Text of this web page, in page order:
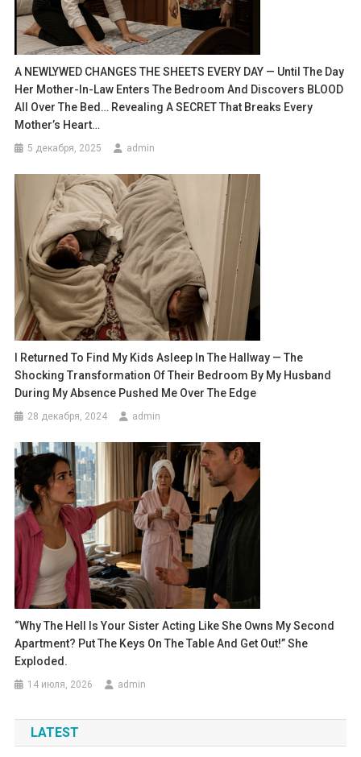
A NEWLYWED CHANGES THE SHEETS EVERY DAY — Until The Day
Her Mother-In-Law Enters The Bedroom And Discovers BLOOD
All Over The Bed… Revealing A SECRET That Breaks Every
Mother’s Heart…
5 декабря, 2025 admin
I Returned To Find My Kids Asleep In The Hallway — The
Shocking Transformation Of Their Bedroom By My Husband
During My Absence Pushed Me Over The Edge
28 декабря, 2024 admin
“Why The Hell Is Your Sister Acting Like She Owns My Second
Apartment? Put The Keys On The Table And Get Out!” She
Exploded.
14 июля, 2026 admin
LATEST